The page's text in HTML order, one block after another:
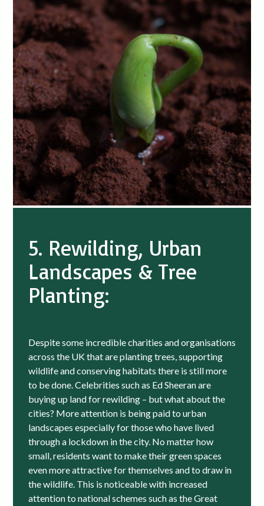
5. Rewilding, Urban
Landscapes & Tree
Planting:
Despite some incredible charities and organisations
across the UK that are planting trees, supporting
wildlife and conserving habitats there is still more
to be done. Celebrities such as Ed Sheeran are
buying up land for rewilding – but what about the
cities? More attention is being paid to urban
landscapes especially for those who have lived
through a lockdown in the city. No matter how
small, residents want to make their green spaces
even more attractive for themselves and to draw in
the wildlife. This is noticeable with increased
attention to national schemes such as the Great